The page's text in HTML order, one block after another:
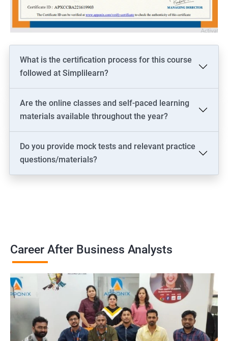
driven solutions.
Increase your marketability as a professional who is well-versed
in both the technical and business aspects of data science,
opening up more career opportunities.
Stay current on the latest industry trends and best practices in
both data science and business analysis, helping you to stay
Business architect
What is the certification process for this course
followed at Simplilearn?
Are the online classes and self-paced learning
materials available throughout the year?
Do you provide mock tests and relevant practice
questions/materials?
Career After Business Analysts